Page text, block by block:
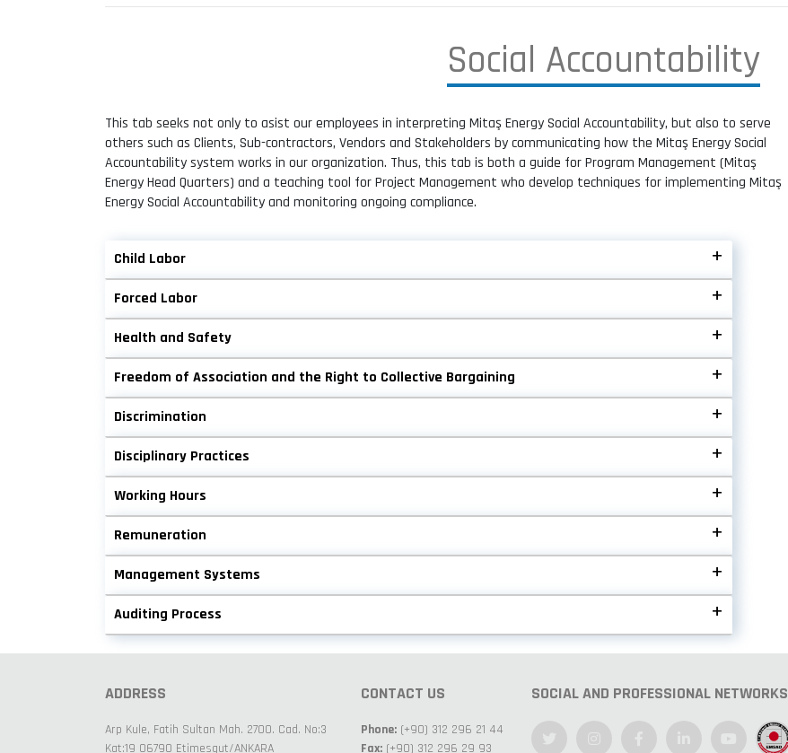
Social Accountability
This tab seeks not only to asist our employees in interpreting Mitaş Energy Social Accountability, but also to serve
others such as Clients, Sub-contractors, Vendors and Stakeholders by communicating how the Mitaş Energy Social
Accountability system works in our organization. Thus, this tab is both a guide for Program Management (Mitaş
Energy Head Quarters) and a teaching tool for Project Management who develop techniques for implementing Mitaş
Energy Social Accountability and monitoring ongoing compliance.
Child Labor
Forced Labor
Health and Safety
Freedom of Association and the Right to Collective Bargaining
Discrimination
Disciplinary Practices
Working Hours
Remuneration
Management Systems
Auditing Process
ADDRESS
Arp Kule, Fatih Sultan Mah. 2700. Cad. No:3
Kat:19 06790 Etimesgut/ANKARA
CONTACT US
Phone: (+90) 312 296 21 44
Fax: (+90) 312 296 29 93
SOCIAL AND PROFESSIONAL NETWORKS